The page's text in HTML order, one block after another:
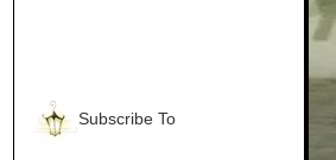
Subscribe To